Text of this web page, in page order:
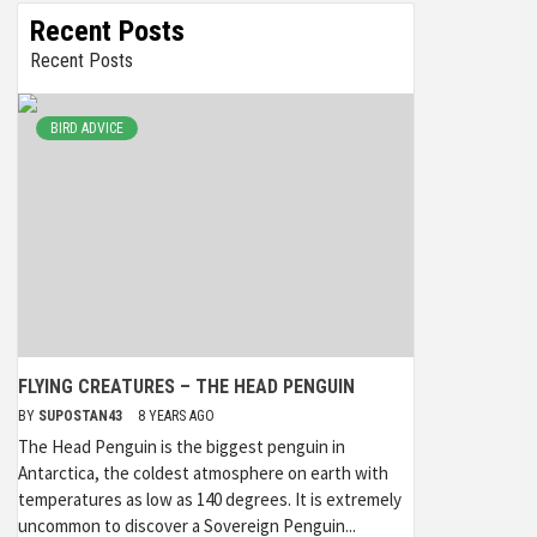
Recent Posts
Recent Posts
BIRD ADVICE
FLYING CREATURES – THE HEAD PENGUIN
BY SUPOSTAN43 8 YEARS AGO
The Head Penguin is the biggest penguin in
Antarctica, the coldest atmosphere on earth with
temperatures as low as 140 degrees. It is extremely
uncommon to discover a Sovereign Penguin...